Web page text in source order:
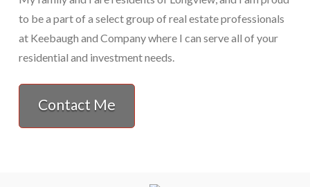
to be a part of a select group of real estate professionals
at Keebaugh and Company where I can serve all of your
residential and investment needs.
Contact Me